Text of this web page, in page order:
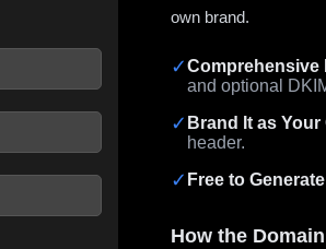
own brand.
✓Comprehensive
and optional
✓ Brand It as Your
header.
✓ Free to Generate
How the